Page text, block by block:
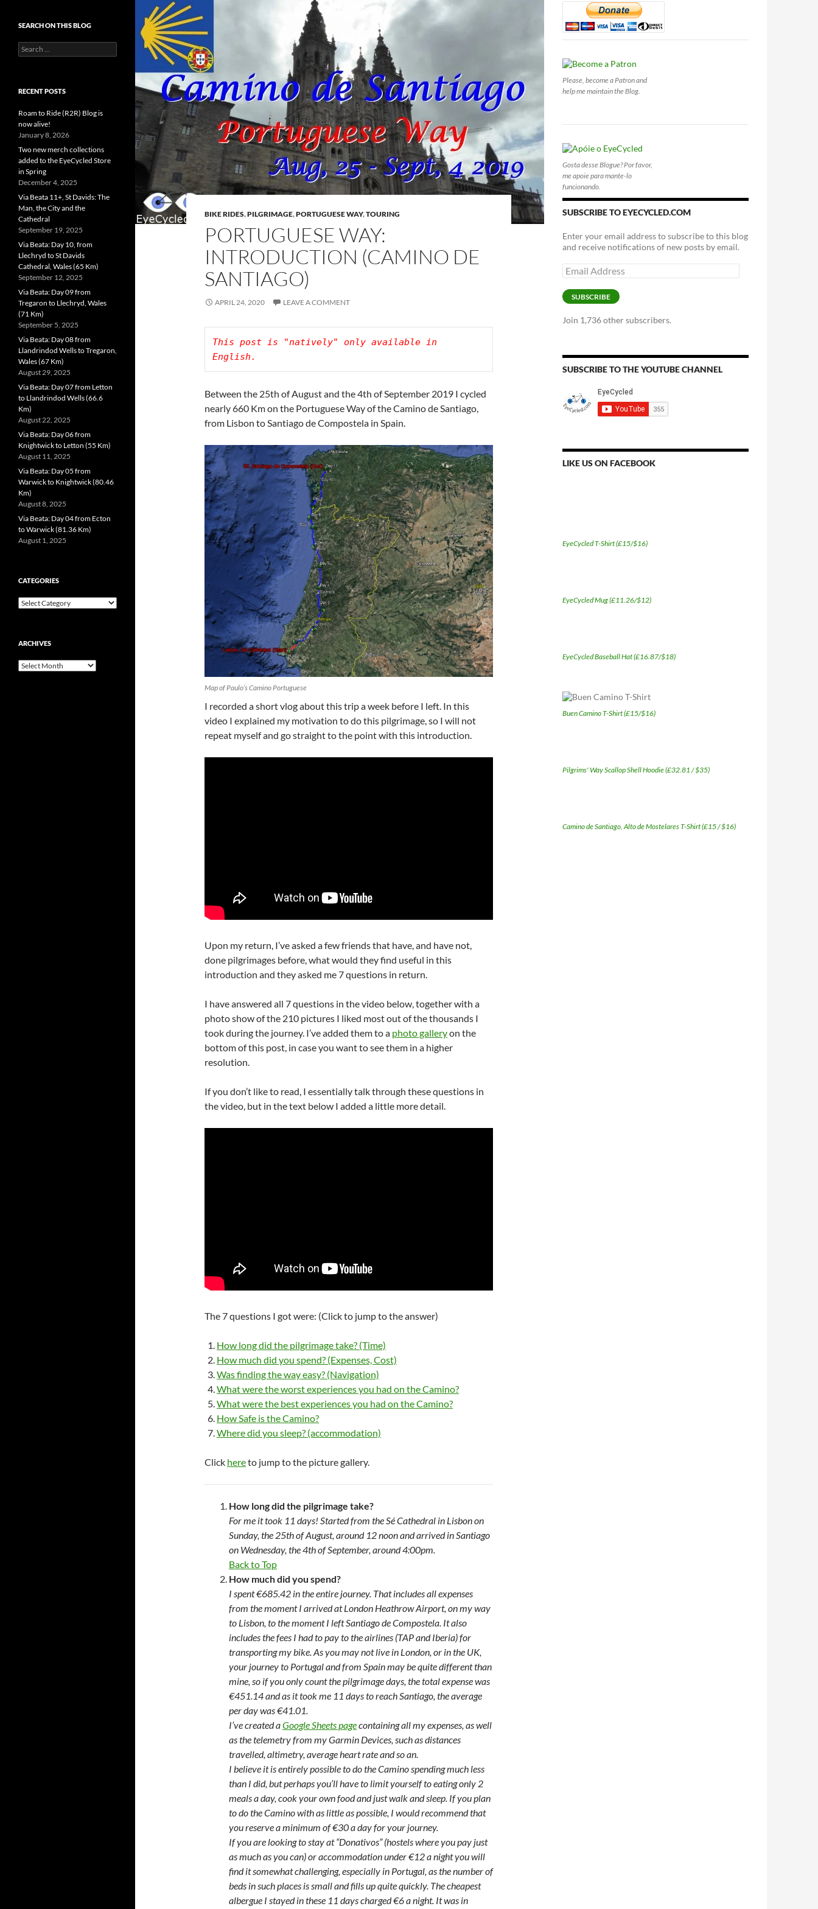
BIKE RIDES,PILGRIMAGE,PORTUGUESE WAY,TOURING
PORTUGUESE WAY:
INTRODUCTION (CAMINO DE
SANTIAGO)
APRIL 24, 2020 LEAVE A COMMENT
This post is "natively" only available in
Between the 25th of August and the 4th of September 2019 I cycled
nearly 660 Km on the Portuguese Way of the Camino de Santiago,
from Lisbon to Santiago de Compostela in Spain.
Map of Paulo’s Camino Portuguese
I recorded a short vlog about this trip a week before I left. In this
video I explained my motivation to do this pilgrimage, so I will not
repeat myself and go straight to the point with this introduction.
Upon my return, I’ve asked a few friends that have, and have not,
done pilgrimages before, what would they find useful in this
introduction and they asked me 7 questions in return.
I have answered all 7 questions in the video below, together with a
photo show of the 210 pictures I liked most out of the thousands I
took during the journey. I’ve added them to a photo galleryon the
bottom of this post, in case you want to see them in a higher
resolution.
If you don’t like to read, I essentially talk through these questions in
the video, but in the text below I added a little more detail.
The 7 questions I got were: (Click to jump to the answer)
How long did the pilgrimage take? (Time)
How much did you spend? (Expenses, Cost)
Was finding the way easy? (Navigation)
What were the worst experiences you had on the Camino?
What were the best experiences you had on the Camino?
How Safe is the Camino?
Where did you sleep? (accommodation)
Click hereto jump to the picture gallery.
How long did the pilgrimage take?
For me it took 11 days! Started from the Sé Cathedral in Lisbon on
Sunday, the 25th of August, around 12 noon and arrived in Santiago
on Wednesday, the 4th of September, around 4:00pm.
Back to Top
How much did you spend?
I spent €685.42 in the entire journey. That includes all expenses
from the moment I arrived at London Heathrow Airport, on my way
to Lisbon, to the moment I left Santiago de Compostela. It also
includes the fees I had to pay to the airlines (TAP and Iberia) for
transporting my bike. As you may not live in London, or in the UK,
your journey to Portugal and from Spain may be quite different than
mine, so if you only count the pilgrimage days, the total expense was
€451.14 and as it took me 11 days to reach Santiago, the average
per day was €41.01.
I’ve created aGoogle Sheets pagecontaining all my expenses, as well
as the telemetry from my Garmin Devices, such as distances
travelled, altimetry, average heart rate and so an.
I believe it is entirely possible to do the Camino spending much less
than I did, but perhaps you’ll have to limit yourself to eating only 2
meals a day, cook your own food and just walk and sleep. If you plan
to do the Camino with as little as possible, I would recommend that
you reserve a minimum of €30 a day for your journey.
If you are looking to stay at “Donativos” (hostels where you pay just
as much as you can) or accommodation under €12 a night you will
find it somewhat challenging, especially in Portugal, as the number of
beds in such places is small and fills up quite quickly. The cheapest
albergue I stayed in these 11 days charged €6 a night. It was in
Please, become a Patron and
help me maintain the Blog.
Gosta desse Blogue? Por favor,
me apoie para mante-lo
funcionando.
SUBSCRIBE TO EYECYCLED.COM
Enter your email address to subscribe to this blog
and receive notifications of new posts by email.
Email
Address
SUBSCRIBE
Join 1,736 other subscribers.
SUBSCRIBE TO THE YOUTUBE CHANNEL
LIKE US ON FACEBOOK
EyeCycled T-Shirt (£15/$16)
EyeCycled Mug (£11.26/$12)
EyeCycled Baseball Hat (£16.87/$18)
Buen Camino T-Shirt (£15/$16)
Pilgrims' Way Scallop Shell Hoodie (£32.81 / $35)
Camino de Santiago, Alto de Mostelares T-Shirt (£15 / $16)
SEARCH ON THIS BLOG
Search
for:
RECENT POSTS
Roam to Ride (R2R) Blog is
now alive!
January 8, 2026
Two new merch collections
added to the EyeCycled Store
in Spring
December 4, 2025
Via Beata 11+, St Davids: The
Man, the City and the
Cathedral
September 19, 2025
Via Beata: Day 10, from
Llechryd to St Davids
Cathedral, Wales (65 Km)
September 12, 2025
Via Beata: Day 09 from
Tregaron to Llechryd, Wales
(71 Km)
September 5, 2025
Via Beata: Day 08 from
Llandrindod Wells to Tregaron,
Wales (67 Km)
August 29, 2025
Via Beata: Day 07 from Letton
to Llandrindod Wells (66.6
Km)
August 22, 2025
Via Beata: Day 06 from
Knightwick to Letton (55 Km)
August 11, 2025
Via Beata: Day 05 from
Warwick to Knightwick (80.46
Km)
August 8, 2025
Via Beata: Day 04 from Ecton
to Warwick (81.36 Km)
August 1, 2025
CATEGORIES
Categories
ARCHIVES
Archives